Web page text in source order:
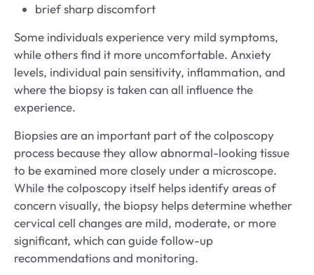
brief sharp discomfort
Some individuals experience very mild symptoms,
while others find it more uncomfortable. Anxiety
levels, individual pain sensitivity, inflammation, and
where the biopsy is taken can all influence the
experience.
Biopsies are an important part of the colposcopy
process because they allow abnormal-looking tissue
to be examined more closely under a microscope.
While the colposcopy itself helps identify areas of
concern visually, the biopsy helps determine whether
cervical cell changes are mild, moderate, or more
significant, which can guide follow-up
recommendations and monitoring.